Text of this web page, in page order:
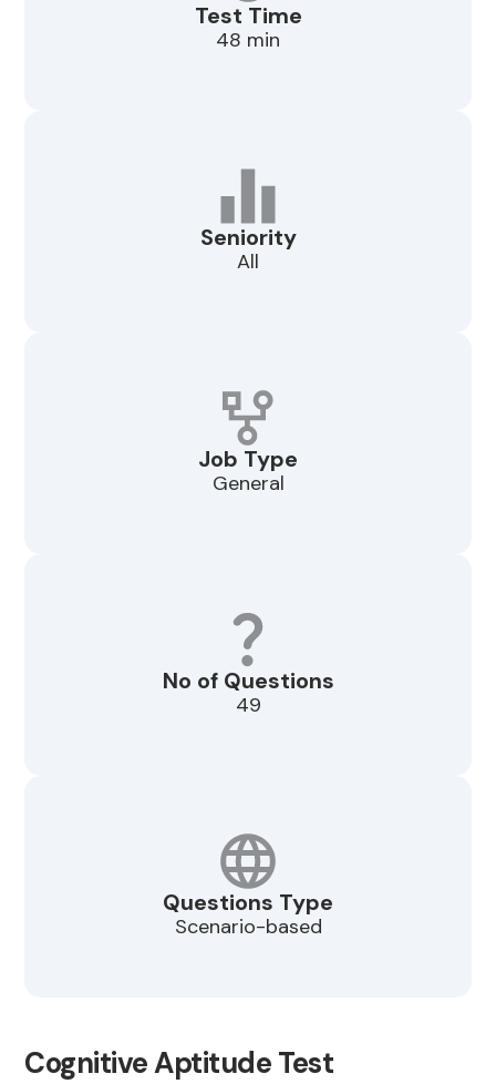
Test Time
48 min
Seniority
All
Job Type
General
No of Questions
49
Questions Type
Scenario-based
Cognitive Aptitude Test